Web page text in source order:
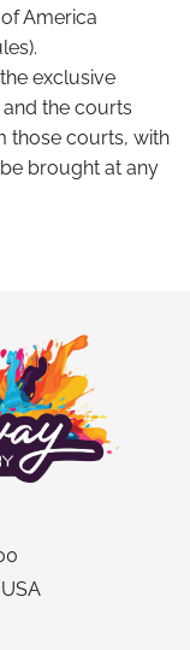
America
exclusive
the courts
those courts, with
brought at any